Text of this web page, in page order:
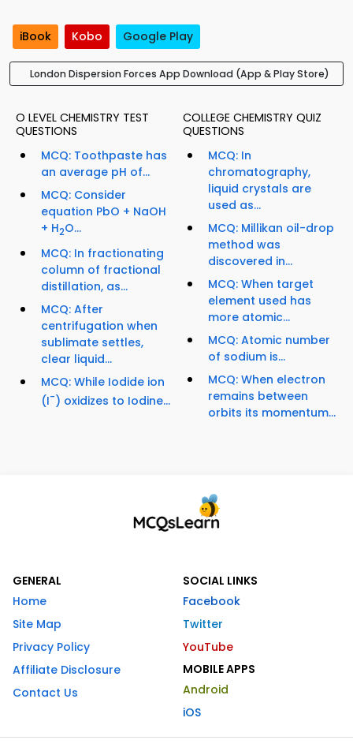
iBook Kobo Google Play
London Dispersion Forces App Download (App & Play Store)
O LEVEL CHEMISTRY TEST
QUESTIONS
MCQ: Toothpaste has
an average pH of...
MCQ: Consider
equation PbO + NaOH
+ H2O...
MCQ: In fractionating
column of fractional
distillation, as...
MCQ: After
centrifugation when
sublimate settles,
clear liquid...
MCQ: While Iodide ion
(I-) oxidizes to Iodine...
COLLEGE CHEMISTRY QUIZ
QUESTIONS
MCQ: In
chromatography,
liquid crystals are
used as...
MCQ: Millikan oil-drop
method was
discovered in...
MCQ: When target
element used has
more atomic...
MCQ: Atomic number
of sodium is...
MCQ: When electron
remains between
orbits its momentum...
GENERAL
Home
Site Map
Privacy Policy
Affiliate Disclosure
Contact Us
SOCIAL LINKS
Facebook
Twitter
YouTube
MOBILE APPS
Android
iOS